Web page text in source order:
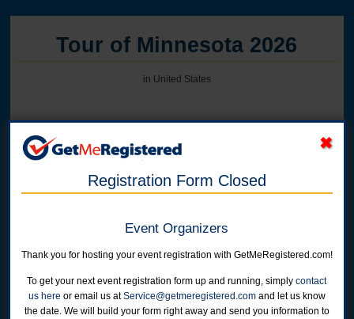
Tour of Minnesota 2026
in United States
Online registration for this event has closed. We have reached capacity.
Week Long Registration -
Albert Lea Only-2 Day Tour "Sampler Option" - June 15-
17
Online registration is closed for this category.
Registration Form Closed
Event Organizers
Thank you for hosting your event registration with GetMeRegistered.com!
To get your next event registration form up and running, simplycontact
us here or email us atService@getmeregistered.comand let us know
the date. We will build your form right away and send you information to